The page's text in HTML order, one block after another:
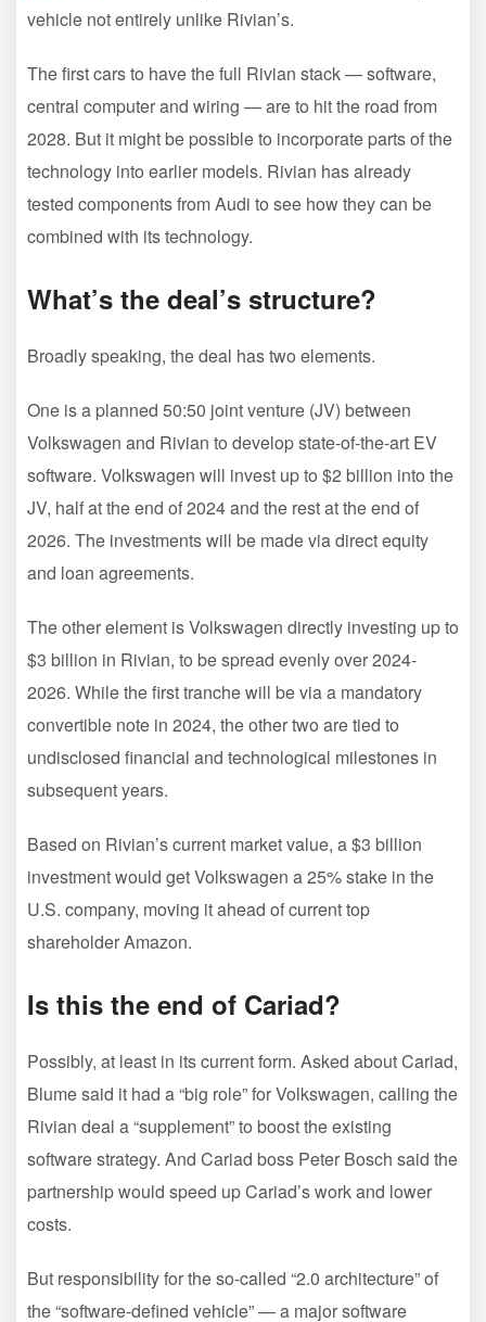
vehicle not entirely unlike Rivian’s.
The first cars to have the full Rivian stack — software,
central computer and wiring — are to hit the road from
2028. But it might be possible to incorporate parts of the
technology into earlier models. Rivian has already
tested components from Audi to see how they can be
combined with its technology.
What’s the deal’s structure?
Broadly speaking, the deal has two elements.
One is a planned 50:50 joint venture (JV) between
Volkswagen and Rivian to develop state-of-the-art EV
software. Volkswagen will invest up to $2 billion into the
JV, half at the end of 2024 and the rest at the end of
2026. The investments will be made via direct equity
and loan agreements.
The other element is Volkswagen directly investing up to
$3 billion in Rivian, to be spread evenly over 2024-
2026. While the first tranche will be via a mandatory
convertible note in 2024, the other two are tied to
undisclosed financial and technological milestones in
subsequent years.
Based on Rivian’s current market value, a $3 billion
investment would get Volkswagen a 25% stake in the
U.S. company, moving it ahead of current top
shareholder Amazon.
Is this the end of Cariad?
Possibly, at least in its current form. Asked about Cariad,
Blume said it had a “big role” for Volkswagen, calling the
Rivian deal a “supplement” to boost the existing
software strategy. And Cariad boss Peter Bosch said the
partnership would speed up Cariad’s work and lower
costs.
But responsibility for the so-called “2.0 architecture” of
the “software-defined vehicle” — a major software